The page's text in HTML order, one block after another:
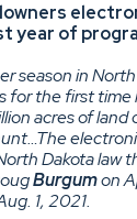
year of
season in
for the first
acres of land
Dakota law
Burgumon
1, 2021.